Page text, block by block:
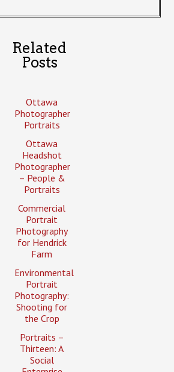
Related
Posts
Ottawa
Photographer
Portraits
Ottawa
Headshot
Photographer
– People &
Portraits
Commercial
Portrait
Photography
for Hendrick
Farm
Environmental
Portrait
Photography:
Shooting for
the Crop
Portraits –
Thirteen: A
Social